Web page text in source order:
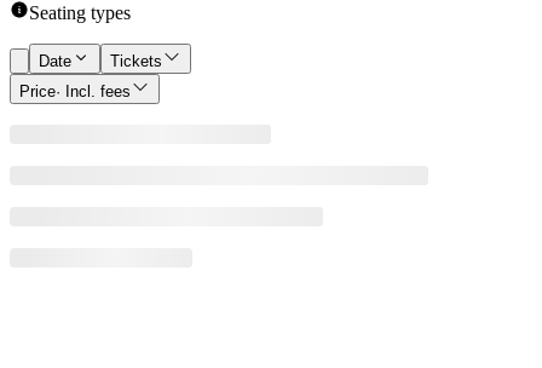
Seating types
Date
Tickets
Price· Incl. fees